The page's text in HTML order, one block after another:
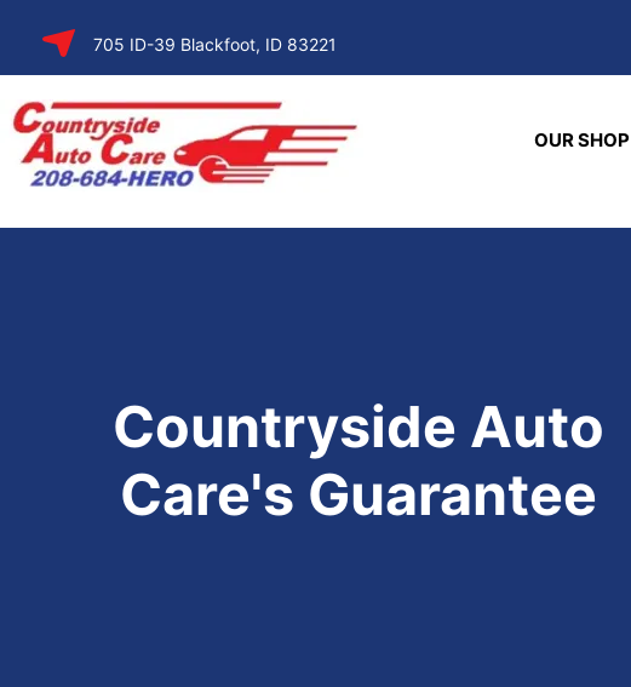
SKIP TO
CONTENT
705 ID-39 Blackfoot, ID 83221
OUR SHOP
Countryside Auto
Care's Guarantee